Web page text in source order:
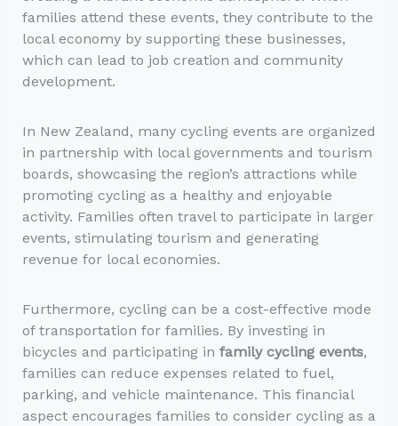
families attend these events, they contribute to the
local economy by supporting these businesses,
which can lead to job creation and community
development.
In New Zealand, many cycling events are organized
in partnership with local governments and tourism
boards, showcasing the region’s attractions while
promoting cycling as a healthy and enjoyable
activity. Families often travel to participate in larger
events, stimulating tourism and generating
revenue for local economies.
Furthermore, cycling can be a cost-effective mode
of transportation for families. By investing in
bicycles and participating in family cycling events,
families can reduce expenses related to fuel,
parking, and vehicle maintenance. This financial
aspect encourages families to consider cycling as a